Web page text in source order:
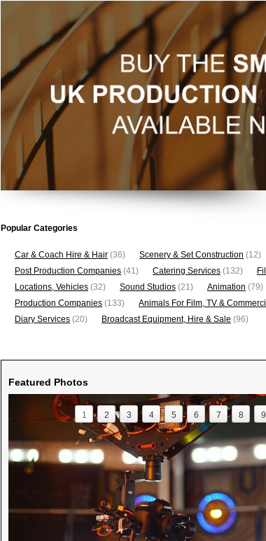
Popular Categories
Car & Coach Hire & Hair (36) Scenery & Set Construction (12)
Post Production Companies (41) Catering Services (132)
Locations, Vehicles (32) Sound Studios (21) Animation (79)
Production Companies (133) Animals For Film, TV &
Diary Services (20) Broadcast Equipment, Hire & Sale (96)
Featured Photos
1 2 3 4 5 6 7 8 9